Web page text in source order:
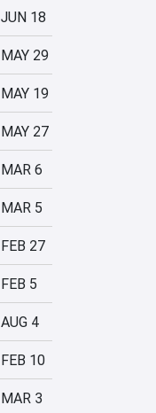
JUN 18
MAY 29
MAY 19
MAY 27
MAR 6
MAR 5
FEB 27
FEB 5
AUG 4
FEB 10
MAR 3